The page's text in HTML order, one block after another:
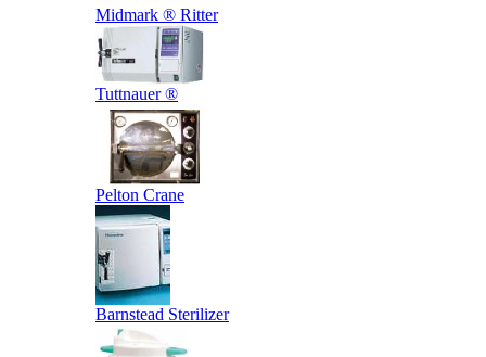
Midmark ® Ritter
Tuttnauer ®
Pelton Crane
Barnstead Sterilizer